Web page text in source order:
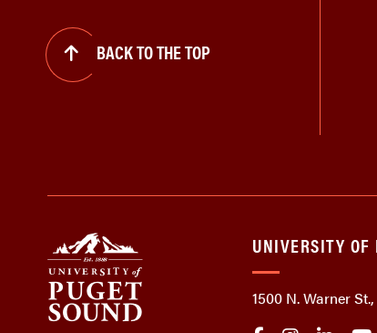
BACK TO THE TOP
UNIVERSITY OF
1500 N. Warner